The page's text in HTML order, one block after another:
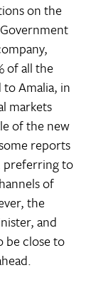
on the
of all the
to Amalia, in
markets
of the new
reports
preferring to
of
the
and
be close to